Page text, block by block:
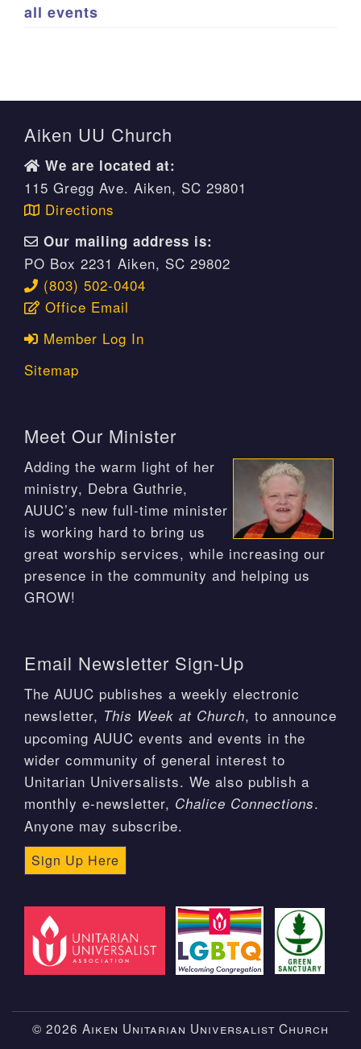
all events
Aiken UU Church
We are located at:
115 Gregg Ave. Aiken, SC 29801
Directions
Our mailing address is:
PO Box 2231 Aiken, SC 29802
(803) 502-0404
Office Email
Member Log In
Sitemap
Meet Our Minister
Adding the warm light of her
ministry, Debra Guthrie,
AUUC’s new full-time minister
is working hard to bring us
great worship services, while increasing our
presence in the community and helping us
GROW!
Email Newsletter Sign-Up
The AUUC publishes a weekly electronic
newsletter, This Week at Church, to announce
upcoming AUUC events and events in the
wider community of general interest to
Unitarian Universalists. We also publish a
monthly e-newsletter, Chalice Connections.
Anyone may subscribe.
Sign Up Here
© 2026 Aiken Unitarian Universalist Church